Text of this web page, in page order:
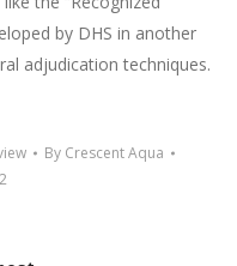
by DHS in another
adjudication techniques.
By Crescent Aqua